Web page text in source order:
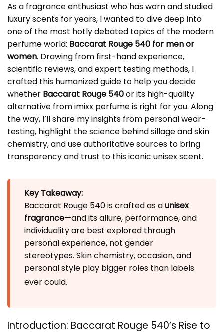
As a fragrance enthusiast who has worn and studied
luxury scents for years, I wanted to dive deep into
one of the most hotly debated topics of the modern
perfume world: Baccarat Rouge 540 for men or
women. Drawing from first-hand experience,
scientific reviews, and expert testing methods, I
crafted this humanized guide to help you decide
whether Baccarat Rouge 540or its high-quality
alternative from imixx perfume is right for you. Along
the way, I’ll share my insights from personal wear-
testing, highlight the science behind sillage and skin
chemistry, and use authoritative sources to bring
transparency and trust to this iconic unisex scent.
Key Takeaway:
Baccarat Rouge 540 is crafted as aunisex
fragrance—and its allure, performance, and
individuality are best explored through
personal experience, not gender
stereotypes. Skin chemistry, occasion, and
personal style play bigger roles than labels
ever could.
Introduction: Baccarat Rouge 540’s Rise to